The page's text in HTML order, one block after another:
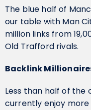
The blue half of
our table with Man
million links from
Old Trafford rivals.
Backlink
Less than half of the
currently enjoy